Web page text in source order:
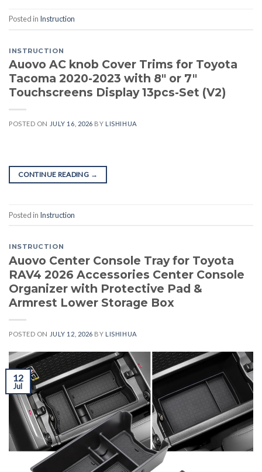
Posted in Instruction
INSTRUCTION
Auovo AC knob Cover Trims for Toyota
Tacoma 2020-2023 with 8″ or 7″
Touchscreens Display 13pcs-Set (V2)
POSTED ON JULY 16, 2026 BY LISHIHUA
CONTINUE READING →
Posted in Instruction
INSTRUCTION
Auovo Center Console Tray for Toyota
RAV4 2026 Accessories Center Console
Organizer with Protective Pad &
Armrest Lower Storage Box
POSTED ON JULY 12, 2026 BY LISHIHUA
12
Jul